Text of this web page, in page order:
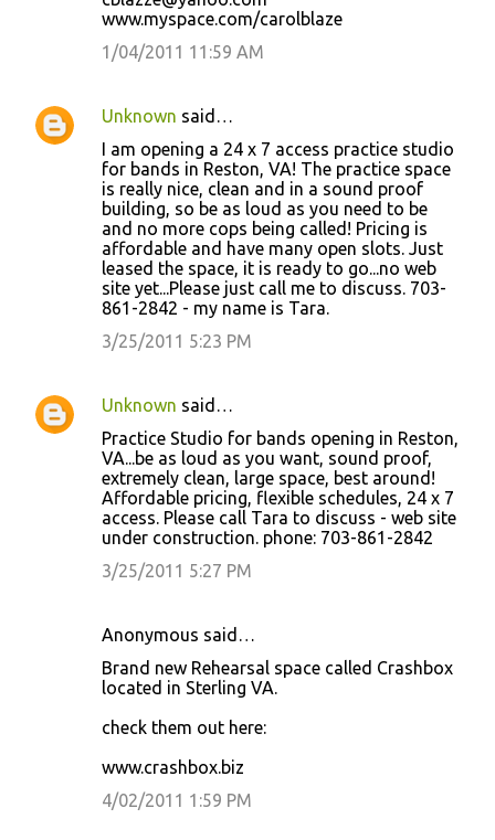
www.myspace.com/carolblaze
1/04/2011 11:59 AM
Unknown said…
I am opening a 24 x 7 access practice studio
for bands in Reston, VA! The practice space
is really nice, clean and in a sound proof
building, so be as loud as you need to be
and no more cops being called! Pricing is
affordable and have many open slots. Just
leased the space, it is ready to go...no web
site yet...Please just call me to discuss. 703-
861-2842 - my name is Tara.
3/25/2011 5:23 PM
Unknown said…
Practice Studio for bands opening in Reston,
VA...be as loud as you want, sound proof,
extremely clean, large space, best around!
Affordable pricing, flexible schedules, 24 x 7
access. Please call Tara to discuss - web site
under construction. phone: 703-861-2842
3/25/2011 5:27 PM
Anonymous said…
Brand new Rehearsal space called Crashbox
located in Sterling VA.
check them out here:
www.crashbox.biz
4/02/2011 1:59 PM